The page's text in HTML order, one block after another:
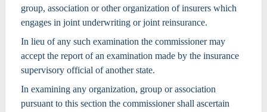
group, association or other organization of insurers which
engages in joint underwriting or joint reinsurance.
In lieu of any such examination the commissioner may
accept the report of an examination made by the insurance
supervisory official of another state.
In examining any organization, group or association
pursuant to this section the commissioner shall ascertain